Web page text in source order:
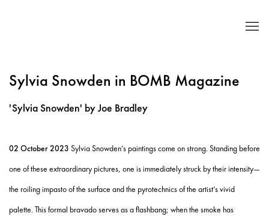
Sylvia Snowden in BOMB Magazine
'Sylvia Snowden' by Joe Bradley
02 October 2023 Sylvia Snowden’s paintings come on strong. Standing before
one of these extraordinary pictures, one is immediately struck by their intensity—
the roiling impasto of the surface and the pyrotechnics of the artist’s vivid
palette. This formal bravado serves as a flashbang; when the smoke has